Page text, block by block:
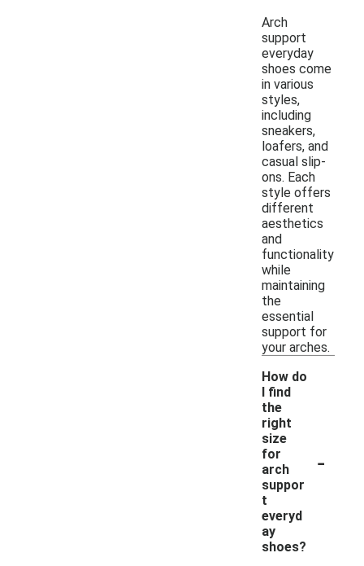
Arch
support
everyday
shoes come
in various
styles,
including
sneakers,
loafers, and
casual slip-
ons. Each
style offers
different
aesthetics
and
functionality
while
maintaining
the
essential
support for
your arches.
How do
I find
the
right
size
for
arch
suppor
t
everyd
ay
shoes?
-